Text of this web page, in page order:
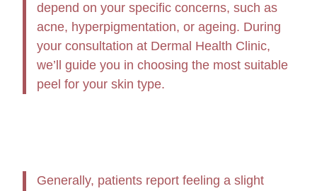
depend on your specific concerns, such as
acne, hyperpigmentation, or ageing. During
your consultation at Dermal Health Clinic,
we’ll guide you in choosing the most suitable
peel for your skin type.
Generally, patients report feeling a slight